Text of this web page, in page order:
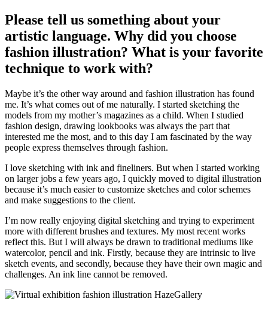
Please tell us something about your
artistic language. Why did you choose
fashion illustration? What is your favorite
technique to work with?
Maybe it’s the other way around and fashion illustration has found
me. It’s what comes out of me naturally. I started sketching the
models from my mother’s magazines as a child. When I studied
fashion design, drawing lookbooks was always the part that
interested me the most, and to this day I am fascinated by the way
people express themselves through fashion.
I love sketching with ink and fineliners. But when I started working
on larger jobs a few years ago, I quickly moved to digital illustration
because it’s much easier to customize sketches and color schemes
and make suggestions to the client.
I’m now really enjoying digital sketching and trying to experiment
more with different brushes and textures. My most recent works
reflect this. But I will always be drawn to traditional mediums like
watercolor, pencil and ink. Firstly, because they are intrinsic to live
sketch events, and secondly, because they have their own magic and
challenges. An ink line cannot be removed.